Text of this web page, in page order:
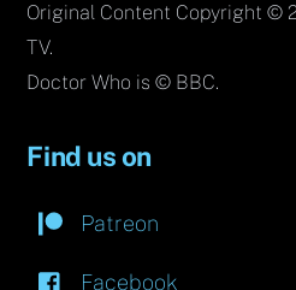
Original Content Copyright ©
TV.
Doctor Who is © BBC.
Find us on
Patreon
Facebook